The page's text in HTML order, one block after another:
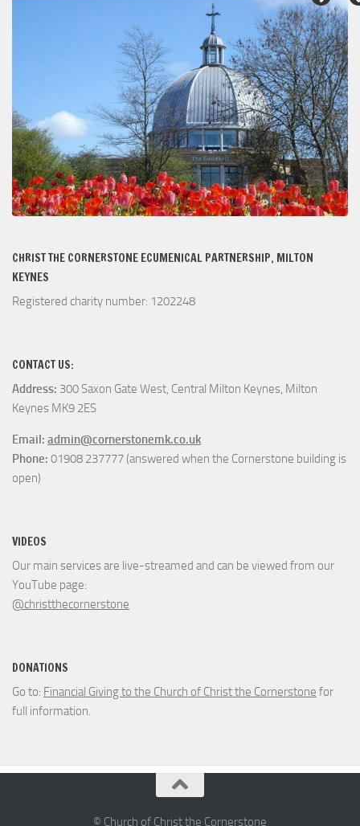
CHRIST THE CORNERSTONE ECUMENICAL PARTNERSHIP, MILTON
KEYNES
Registered charity number: 1202248
CONTACT US:
Address: 300 Saxon Gate West, Central Milton Keynes, Milton
Keynes MK9 2ES
Email: admin@cornerstonemk.co.uk
Phone: 01908 237777 (answered when the Cornerstone building is
open)
VIDEOS
Our main services are live-streamed and can be viewed from our
YouTube page:
@christthecornerstone
DONATIONS
Go to: Financial Giving to the Church of Christ the Cornerstone for
full information.
© Church of Christ the Cornerstone